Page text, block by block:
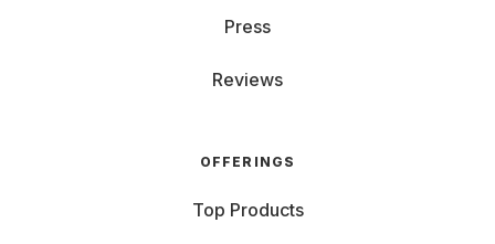
Press
Reviews
OFFERINGS
Top Products